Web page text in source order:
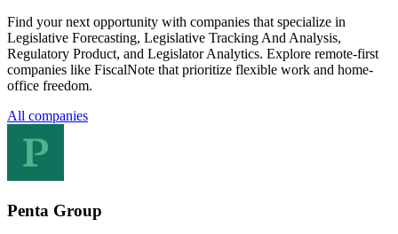
Find your next opportunity with companies that specialize in
Legislative Forecasting, Legislative Tracking And Analysis,
Regulatory Product, and Legislator Analytics. Explore remote-first
companies like FiscalNote that prioritize flexible work and home-
office freedom.
All companies
Penta Group